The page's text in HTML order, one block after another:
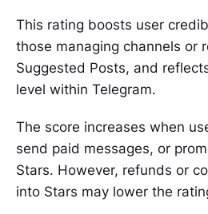
This rating boosts user
those managing channels or
Suggested Posts, and
level within Telegram.
The score increases when
send paid messages, or
Stars. However, refunds or
into Stars may lower the